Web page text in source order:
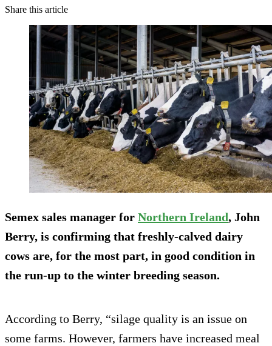
Share this article
Semex sales manager for Northern Ireland, John
Berry, is confirming that freshly-calved dairy
cows are, for the most part, in good condition in
the run-up to the winter breeding season.
According to Berry, “silage quality is an issue on
some farms. However, farmers have increased meal